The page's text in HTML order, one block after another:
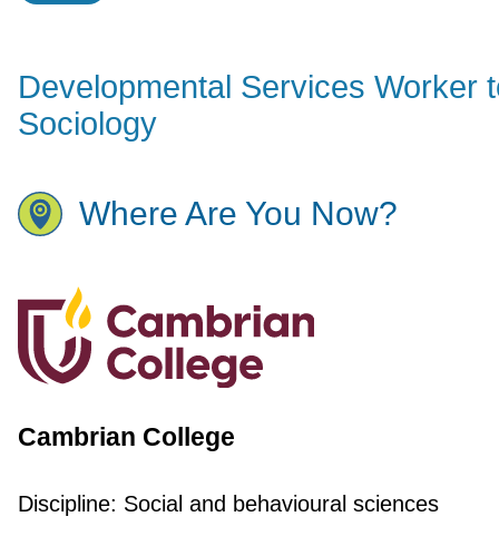
Developmental Services Worker
Sociology
Where Are You Now?
Cambrian College
Discipline: Social and behavioural sciences